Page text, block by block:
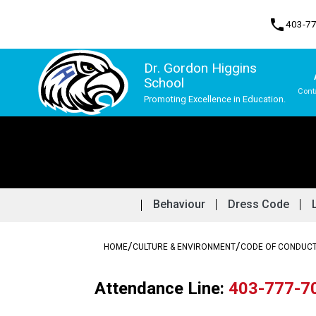
phone403-
Dr. Gordon Higgins
School
Promoting Excellence in Education.
Behaviour Dress Code
HOME/CULTURE & ENVIRONMENT/CODE OF
Attendance Line: 403-777-